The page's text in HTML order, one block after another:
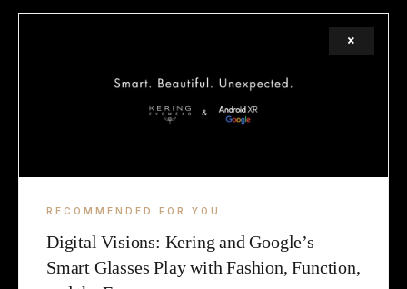
TERMS
COOKIE
×
RECOMMENDED FOR YOU
Digital Visions: Kering and Google’s
Smart Glasses Play with Fashion, Function,